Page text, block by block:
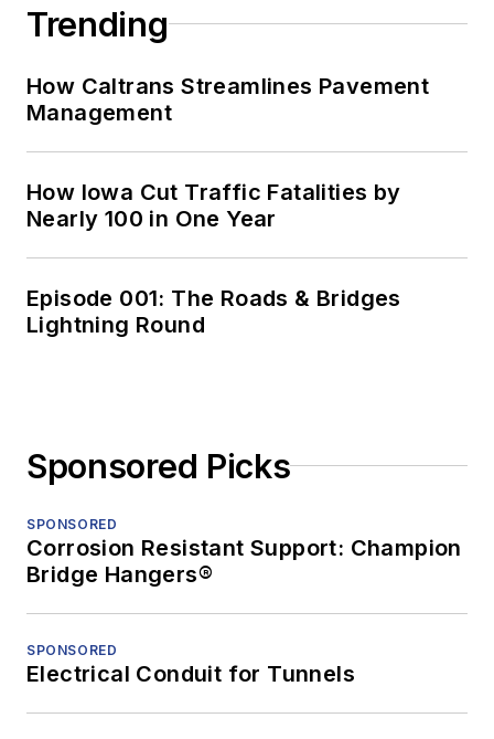
Trending
How Caltrans Streamlines Pavement
Management
How Iowa Cut Traffic Fatalities by
Nearly 100 in One Year
Episode 001: The Roads & Bridges
Lightning Round
Sponsored Picks
SPONSORED
Corrosion Resistant Support: Champion
Bridge Hangers®
SPONSORED
Electrical Conduit for Tunnels